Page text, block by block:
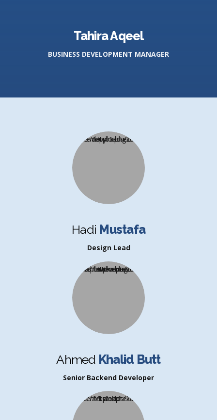
Tahira Aqeel
BUSINESS DEVELOPMENT MANAGER
Hadi Mustafa
Design Lead
Ahmed Khalid Butt
Senior Backend Developer